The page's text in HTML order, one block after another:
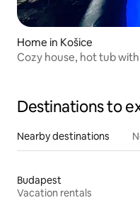
Home in Košice
Cozy house, hot tub
Destinations to
Nearby destinations
Budapest
Vacation rentals